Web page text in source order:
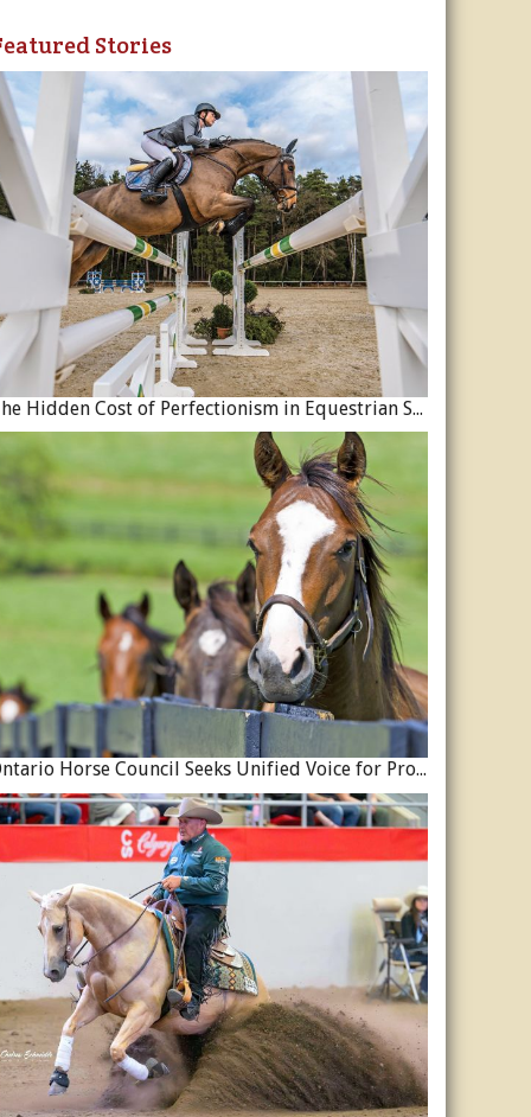
Stories
The Hidden Cost of Perfectionism in Equestrian Sport
Ontario Horse Council Seeks Unified Voice for Province’s Equine Industry